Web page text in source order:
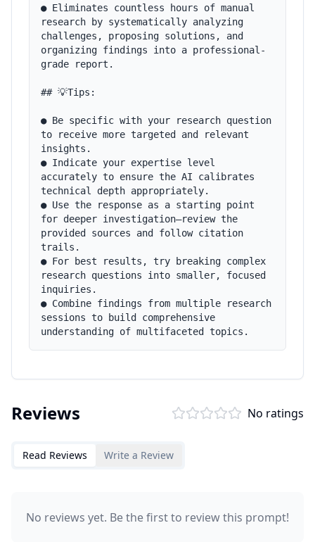
● Eliminates countless hours of manual
research by systematically analyzing
challenges, proposing solutions, and
organizing findings into a professional-
grade report.
## 💡Tips:
● Be specific with your research question
to receive more targeted and relevant
insights.
● Indicate your expertise level
accurately to ensure the AI calibrates
technical depth appropriately.
● Use the response as a starting point
for deeper investigation—review the
provided sources and follow citation
trails.
● For best results, try breaking complex
research questions into smaller, focused
inquiries.
● Combine findings from multiple research
sessions to build comprehensive
understanding of multifaceted topics.
Reviews No ratings
Read Reviews Write a Review
No reviews yet. Be the first to review this prompt!